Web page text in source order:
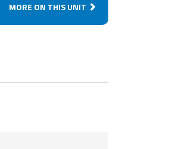
MORE ON THIS UNIT